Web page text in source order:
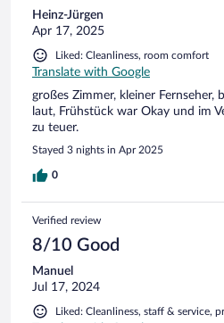
Heinz-Jürgen
Apr 17, 2025
Liked: Cleanliness, room comfort
Translate with Google
großes Zimmer, kleiner Fernseher,
laut, Frühstück war Okay und im
zu teuer.
Stayed 3 nights in Apr 2025
0
Verified review
8/10 Good
Manuel
Jul 17, 2024
Liked: Cleanliness, staff & service,